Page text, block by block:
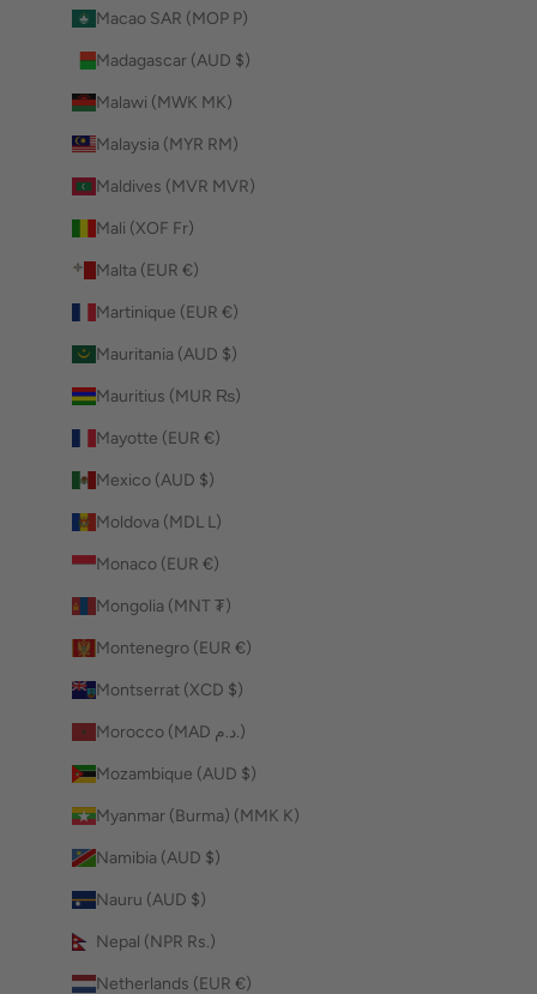
Macao SAR (MOP P)
Madagascar (AUD $)
Malawi (MWK MK)
Malaysia (MYR RM)
Maldives (MVR MVR)
Mali (XOF Fr)
Malta (EUR €)
Martinique (EUR €)
Mauritania (AUD $)
Mauritius (MUR ₨)
Mayotte (EUR €)
Mexico (AUD $)
Moldova (MDL L)
Monaco (EUR €)
Mongolia (MNT ₮)
Montenegro (EUR €)
Montserrat (XCD $)
Morocco (MAD د.م.)
Mozambique (AUD $)
Myanmar (Burma) (MMK K)
Namibia (AUD $)
Nauru (AUD $)
Nepal (NPR Rs.)
Netherlands (EUR €)